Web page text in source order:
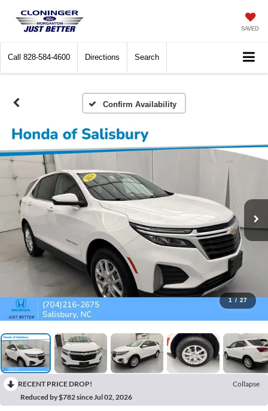
SAVED
Call 828-584-4600 Directions Search
Confirm Availability
1 / 27
RECENT PRICE DROP!
Collapse
Reduced by $782 since Jul 02, 2026